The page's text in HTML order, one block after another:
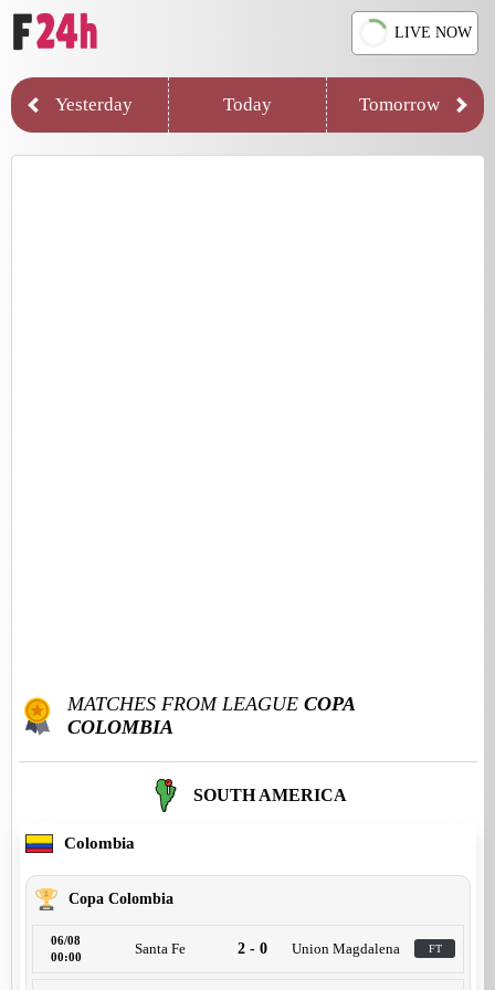
LIVE NOW
Yesterday Today Tomorrow
MATCHES FROM LEAGUE COPA
COLOMBIA
SOUTH AMERICA
Colombia
Copa Colombia
06/08
00:00
Santa Fe 2 - 0 Union Magdalena FT